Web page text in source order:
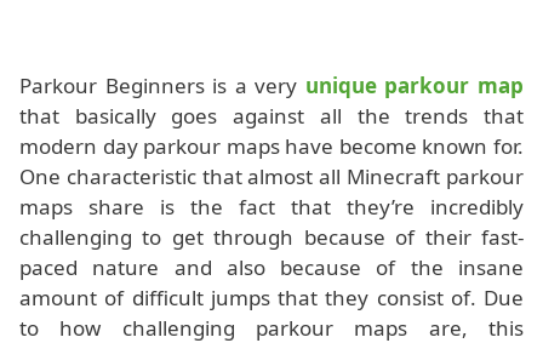
Parkour Beginners is a very unique parkour map
that basically goes against all the trends that
modern day parkour maps have become known for.
One characteristic that almost all Minecraft parkour
maps share is the fact that they’re incredibly
challenging to get through because of their fast-
paced nature and also because of the insane
amount of difficult jumps that they consist of. Due
to how challenging parkour maps are, this